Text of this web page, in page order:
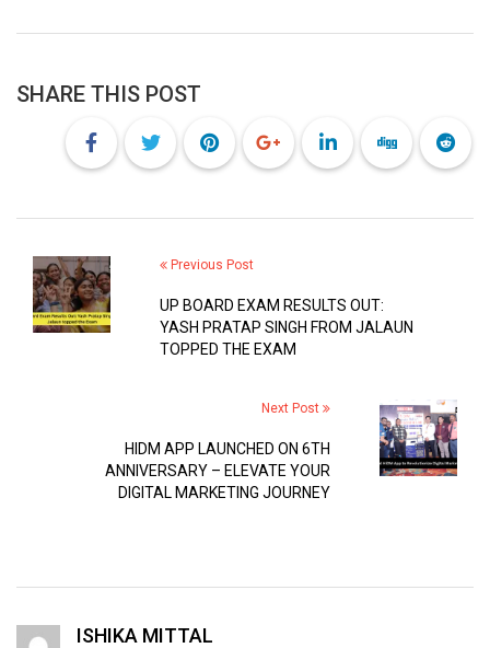
SHARE THIS POST
Previous Post
UP BOARD EXAM RESULTS OUT:
YASH PRATAP SINGH FROM JALAUN
TOPPED THE EXAM
Next Post
HIDM APP LAUNCHED ON 6TH
ANNIVERSARY – ELEVATE YOUR
DIGITAL MARKETING JOURNEY
ISHIKA MITTAL